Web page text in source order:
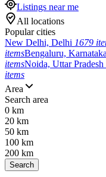
Listings near me
All locations
Popular cities
New Delhi, Delhi 1679
itemsBengaluru, Karnataka
itemsNoida, Uttar Pradesh
items
Area
Search area
0 km
20 km
50 km
100 km
200 km
Search